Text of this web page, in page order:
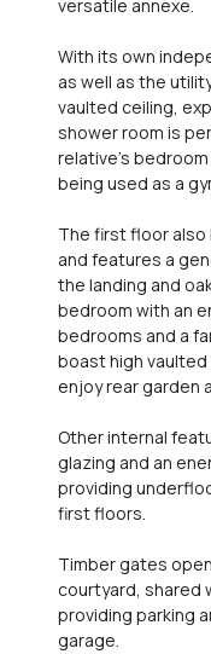
versatile annexe.
With its own
as well as the
vaulted ceiling,
shower room is
relative's
being used as a
The first floor
and features a
the landing and
bedroom with an
bedrooms and a
boast high
enjoy rear garden
Other internal
glazing and an
providing
first floors.
Timber gates
courtyard, shared
providing parking
garage.